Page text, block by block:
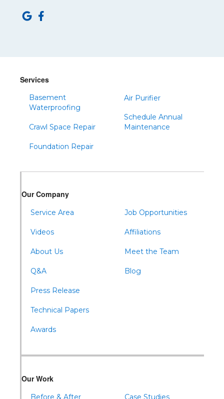
Services
Basement
Waterproofing
Crawl Space Repair
Foundation Repair
Air Purifier
Schedule Annual
Maintenance
Our Company
Service Area
Videos
About Us
Q&A
Press Release
Technical Papers
Awards
Job Opportunities
Affiliations
Meet the Team
Blog
Our Work
Before & After Case Studies